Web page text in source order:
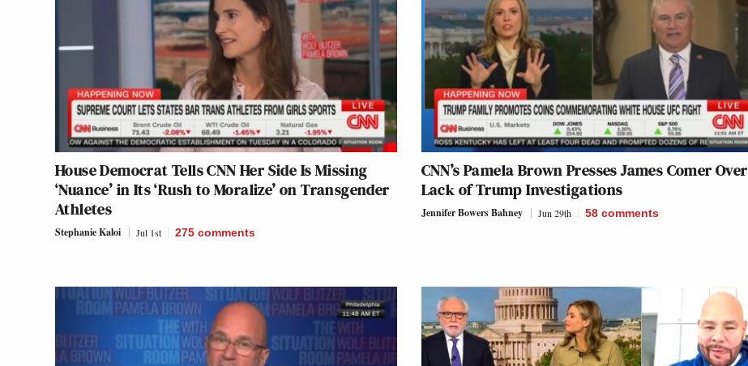
House Democrat Tells CNN Her Side Is Missing
‘Nuance’ in Its ‘Rush to Moralize’ on Transgender
Athletes
Stephanie Kaloi Jul 1st 275 comments
CNN’s Pamela Brown Presses James Comer Over
Lack of Trump Investigations
Jennifer Bowers Bahney Jun 29th 58 comments